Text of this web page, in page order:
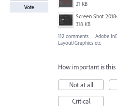
21 KB
318 KB
Vote
112 comments · Adobe
Layout/Graphics etc
How important is this
Not at all
Critical